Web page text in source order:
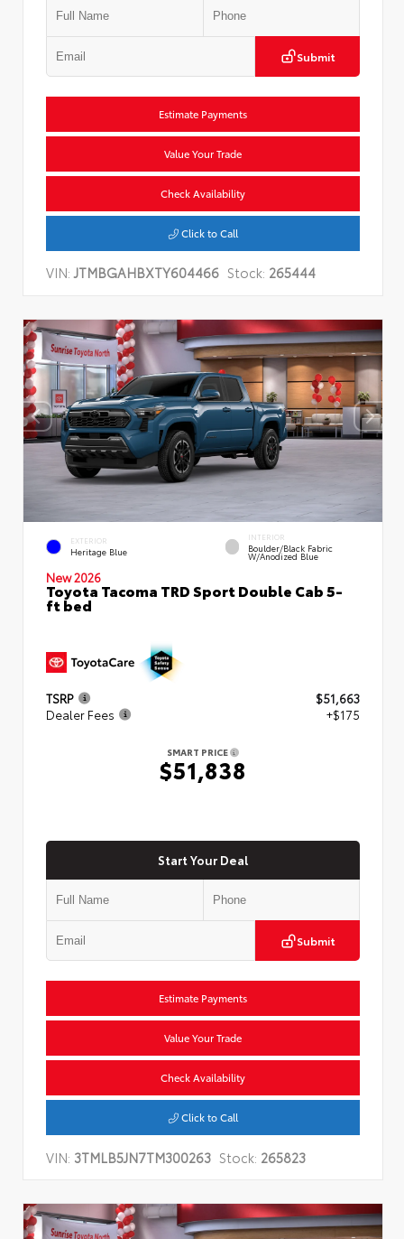
Submit
Estimate Payments
Value Your Trade
Check Availability
Click to Call
VIN:JTMBGAHBXTY604466 Stock: 265444
EXTERIOR
Heritage Blue
INTERIOR
Boulder/Black Fabric
W/Anodized Blue
New 2026
Toyota Tacoma TRD Sport Double Cab 5-
ft bed
TSRP
$51,663
Dealer Fees
+$175
SMART PRICE
$51,838
Start Your Deal
Submit
Estimate Payments
Value Your Trade
Check Availability
Click to Call
VIN: 3TMLB5JN7TM300263 Stock: 265823